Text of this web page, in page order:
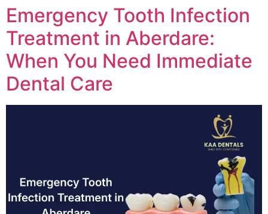
Emergency Tooth Infection
Treatment in Aberdare:
When You Need Immediate
Dental Care